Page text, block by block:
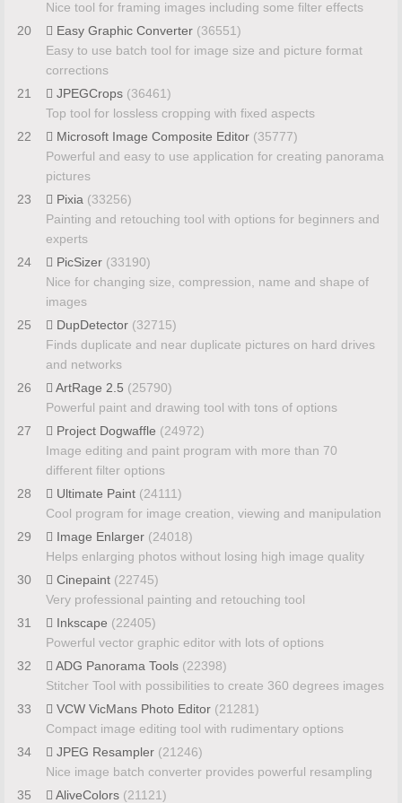
Nice tool for framing images including some filter effects
20
Easy Graphic Converter (36551)
Easy to use batch tool for image size and picture format
corrections
21
JPEGCrops (36461)
Top tool for lossless cropping with fixed aspects
22
Microsoft Image Composite Editor (35777)
Powerful and easy to use application for creating panorama
pictures
23
Pixia (33256)
Painting and retouching tool with options for beginners and
experts
24
PicSizer (33190)
Nice for changing size, compression, name and shape of
images
25
DupDetector (32715)
Finds duplicate and near duplicate pictures on hard drives
and networks
26
ArtRage 2.5 (25790)
Powerful paint and drawing tool with tons of options
27
Project Dogwaffle (24972)
Image editing and paint program with more than 70
different filter options
28
Ultimate Paint (24111)
Cool program for image creation, viewing and manipulation
29
Image Enlarger (24018)
Helps enlarging photos without losing high image quality
30
Cinepaint (22745)
Very professional painting and retouching tool
31
Inkscape (22405)
Powerful vector graphic editor with lots of options
32
ADG Panorama Tools (22398)
Stitcher Tool with possibilities to create 360 degrees images
33
VCW VicMans Photo Editor (21281)
Compact image editing tool with rudimentary options
34
JPEG Resampler (21246)
Nice image batch converter provides powerful resampling
35
AliveColors (21121)